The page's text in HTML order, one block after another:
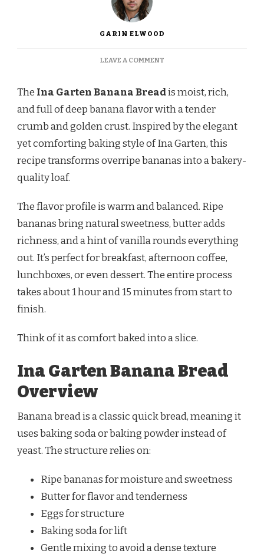
GARIN ELWOOD
LEAVE A COMMENTON
BANANA
BREAD
The Ina Garten Banana Breadis moist, rich,
and full of deep banana flavor with a tender
crumb and golden crust. Inspired by the elegant
yet comforting baking style of Ina Garten, this
recipe transforms overripe bananas into a bakery-
quality loaf.
The flavor profile is warm and balanced. Ripe
bananas bring natural sweetness, butter adds
richness, and a hint of vanilla rounds everything
out. It’s perfect for breakfast, afternoon coffee,
lunchboxes, or even dessert. The entire process
takes about 1 hour and 15 minutes from start to
finish.
Think of it as comfort baked into a slice.
Ina Garten Banana Bread
Overview
Banana bread is a classic quick bread, meaning it
uses baking soda or baking powder instead of
yeast. The structure relies on:
Ripe bananas for moisture and sweetness
Butter for flavor and tenderness
Eggs for structure
Baking soda for lift
Gentle mixing to avoid a dense texture